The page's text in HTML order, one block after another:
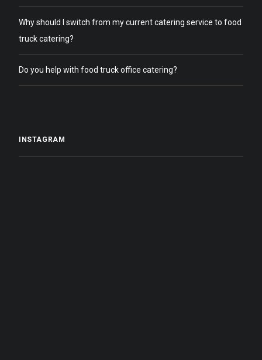
Why should I switch from my current catering service to food
truck catering?
Do you help with food truck office catering?
INSTAGRAM